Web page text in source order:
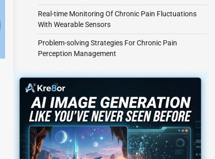
Real-time Monitoring Of Chronic Pain Fluctuations
With Wearable Sensors
Problem-solving Strategies For Chronic Pain
Perception Management